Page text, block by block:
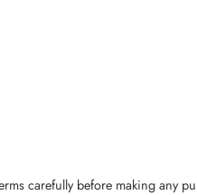
carefully before making any